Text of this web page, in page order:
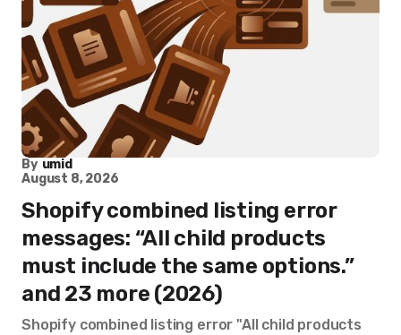
By umid
August 8, 2026
Shopify combined listing error
messages: “All child products
must include the same options.”
and 23 more (2026)
Shopify combined listing error "All child products